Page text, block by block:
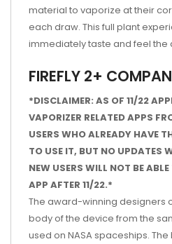
material to vaporize at their
each draw. This full plant
immediately taste and feel the
FIREFLY 2+
*DISCLAIMER: AS OF 11/22
VAPORIZER RELATED APPS
USERS WHO ALREADY HAVE
TO USE IT, BUT NO UPDATES
NEW USERS WILL NOT BE
APP AFTER 11/22.*
The award-winning designers
body of the device from the
used on NASA spaceships.